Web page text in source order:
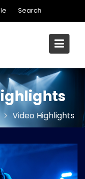
Search
Video Highlights